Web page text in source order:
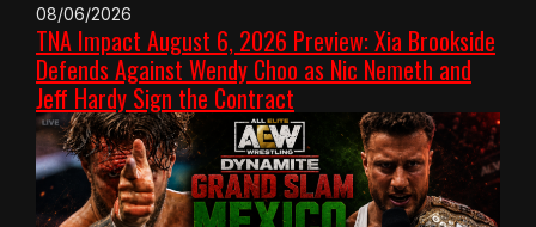
08/06/2026
TNA Impact August 6, 2026 Preview: Xia Brookside
Defends Against Wendy Choo as Nic Nemeth and
Jeff Hardy Sign the Contract